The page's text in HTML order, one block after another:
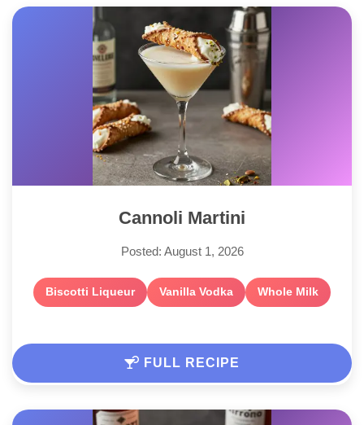
Cannoli Martini
Posted: August 1, 2026
Biscotti Liqueur Vanilla Vodka Whole Milk
FULL RECIPE